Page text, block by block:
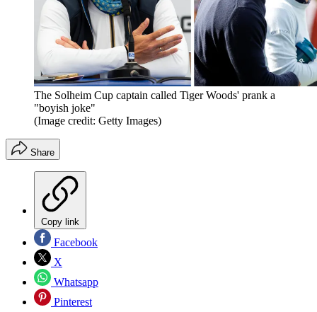
The Solheim Cup captain called Tiger Woods' prank a
"boyish joke"
(Image credit: Getty Images)
Share
Copy link
Facebook
X
Whatsapp
Pinterest